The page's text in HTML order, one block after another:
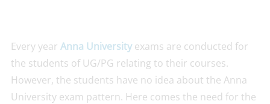
Every year Anna Universityexams are conducted for
the students of UG/PG relating to their courses.
However, the students have no idea about the Anna
University exam pattern. Here comes the need for the